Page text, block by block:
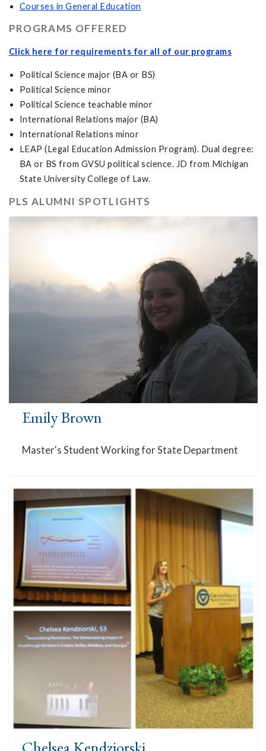
Courses in General Education
PROGRAMS OFFERED
Click here for requirements for all of our programs
Political Science major (BA or BS)
Political Science minor
Political Science teachable minor
International Relations major (BA)
International Relations minor
LEAP (Legal Education Admission Program). Dual degree:
BA or BS from GVSU political science. JD from Michigan
State University College of Law.
PLS ALUMNI SPOTLIGHTS
Emily Brown
Master's Student Working for State Department